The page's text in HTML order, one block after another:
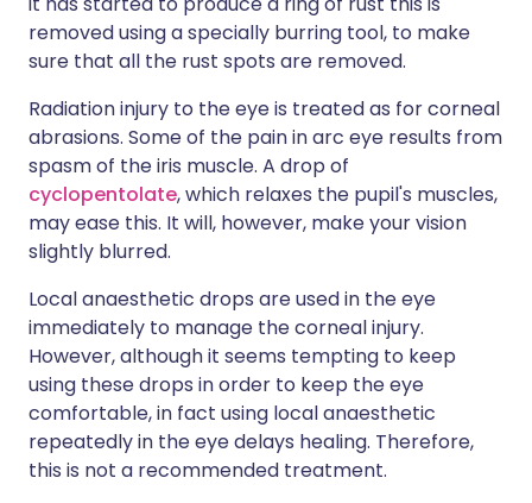
removed using a specially burring tool, to make
sure that all the rust spots are removed.
Radiation injury to the eye is treated as for corneal
abrasions. Some of the pain in arc eye results from
spasm of the iris muscle. A drop of
cyclopentolate, which relaxes the pupil's muscles,
may ease this. It will, however, make your vision
slightly blurred.
Local anaesthetic drops are used in the eye
immediately to manage the corneal injury.
However, although it seems tempting to keep
using these drops in order to keep the eye
comfortable, in fact using local anaesthetic
repeatedly in the eye delays healing. Therefore,
this is not a recommended treatment.